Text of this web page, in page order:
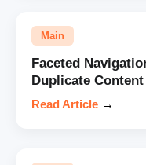
Main
Faceted
Duplicate Content
Read Article →